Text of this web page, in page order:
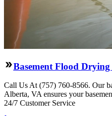
Basement Flood
Call Us At (757) 760-8566. Our
Alberta, VA ensures your
24/7 Customer Service